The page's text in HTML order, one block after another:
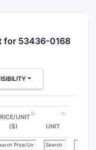
for 53436-0168
UNIT
($)
UNIT